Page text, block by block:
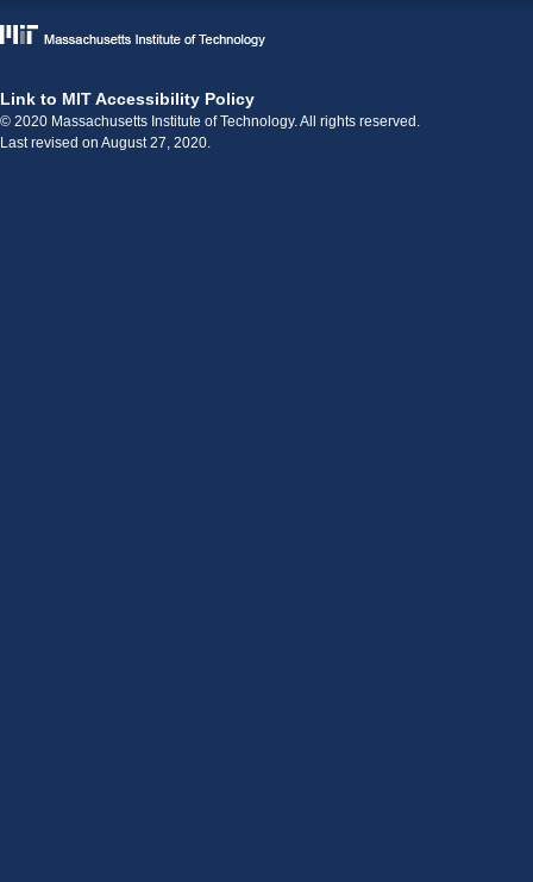
Link to MIT Accessibility Policy
© 2020 Massachusetts Institute of Technology. All rights reserved.
Last revised on August 27, 2020.